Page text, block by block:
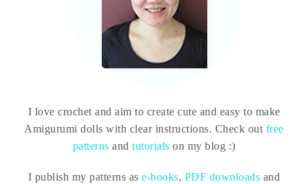
I love crochet and aim to create cute and easy to make
Amigurumi dolls with clear instructions. Check outfree
patterns and tutorials on my blog :)
I publish my patterns ase-books, PDF downloads and